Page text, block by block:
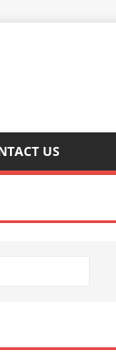
US